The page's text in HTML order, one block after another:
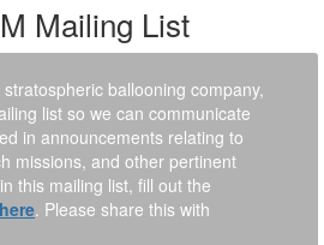
Mailing List
ballooning company,
list so we can communicate
in announcements relating to
missions, and other pertinent
this mailing list, fill out the
here. Please share this with